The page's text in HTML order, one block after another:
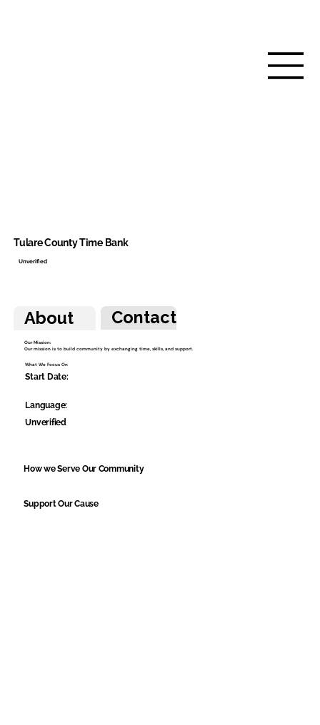
About Contact
Our Mission:
Our mission is to build community by exchanging time, skills, and support.
What We Focus On
Start Date:
Language:
Unverified
How we Serve Our Community
Support Our Cause
Tulare County Time Bank
Unverified